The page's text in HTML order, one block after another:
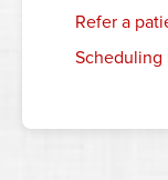
refer a